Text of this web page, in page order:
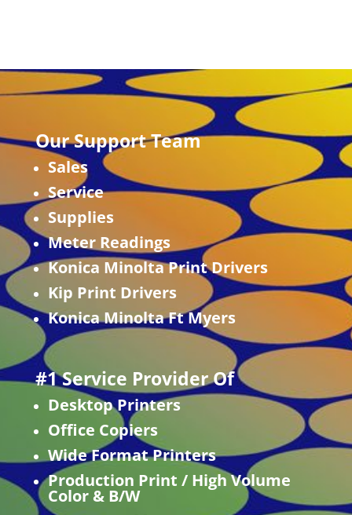
Our Support Team
Sales
Service
Supplies
Meter Readings
Konica Minolta Print Drivers
Kip Print Drivers
Konica Minolta Ft Myers
#1 Service Provider Of
Desktop Printers
Office Copiers
Wide Format Printers
Production Print / High Volume
Color & B/W